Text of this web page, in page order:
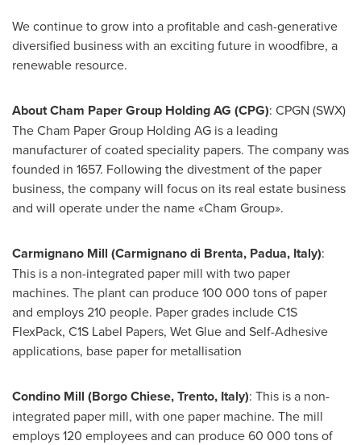
We continue to grow into a profitable and cash-generative
diversified business with an exciting future in woodfibre, a
renewable resource.
About Cham Paper Group Holding AG (CPG): CPGN (SWX)
The Cham Paper Group Holding AG is a leading
manufacturer of coated speciality papers. The company was
founded in 1657. Following the divestment of the paper
business, the company will focus on its real estate business
and will operate under the name «Cham Group».
Carmignano Mill (Carmignano di Brenta, Padua, Italy):
This is a non-integrated paper mill with two paper
machines. The plant can produce 100 000 tons of paper
and employs 210 people. Paper grades include C1S
FlexPack, C1S Label Papers, Wet Glue and Self-Adhesive
applications, base paper for metallisation
Condino Mill (Borgo Chiese, Trento, Italy): This is a non-
integrated paper mill, with one paper machine. The mill
employs 120 employees and can produce 60 000 tons of